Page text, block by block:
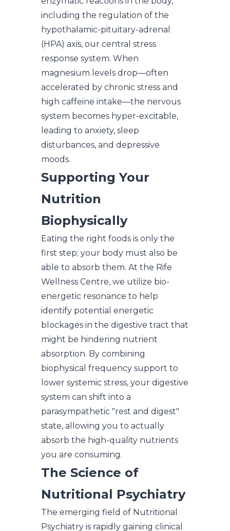
including the regulation of the
hypothalamic-pituitary-adrenal
(HPA) axis, our central stress
response system. When
magnesium levels drop—often
accelerated by chronic stress and
high caffeine intake—the nervous
system becomes hyper-excitable,
leading to anxiety, sleep
disturbances, and depressive
moods.
Supporting Your
Nutrition
Biophysically
Eating the right foods is only the
first step; your body must also be
able to absorb them. At the Rife
Wellness Centre, we utilize bio-
energetic resonance to help
identify potential energetic
blockages in the digestive tract that
might be hindering nutrient
absorption. By combining
biophysical frequency support to
lower systemic stress, your digestive
system can shift into a
parasympathetic "rest and digest"
state, allowing you to actually
absorb the high-quality nutrients
you are consuming.
The Science of
Nutritional Psychiatry
The emerging field of Nutritional
Psychiatry is rapidly gaining clinical